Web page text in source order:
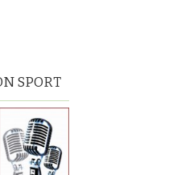
SPORT